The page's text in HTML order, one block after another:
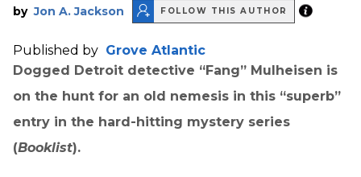
by Jon A. Jackson FOLLOW THIS AUTHOR
Published by Grove Atlantic
Dogged Detroit detective “Fang” Mulheisen is
on the hunt for an old nemesis in this “superb”
entry in the hard-hitting mystery series
(Booklist).